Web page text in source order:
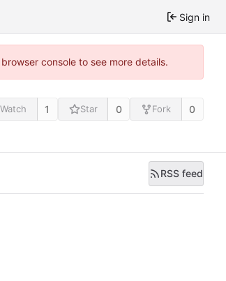
Sign in
console to see more details.
Watch 1 Star 0 Fork 0
RSS feed